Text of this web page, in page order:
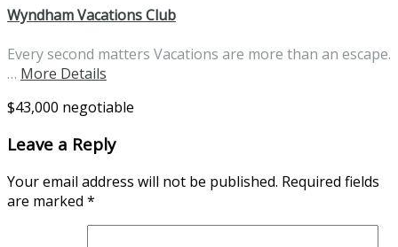
Wyndham Vacations Club
Every second matters Vacations are more than an escape.
… More Details
$43,000 negotiable
Leave a Reply
Your email address will not be published. Required fields
are marked *